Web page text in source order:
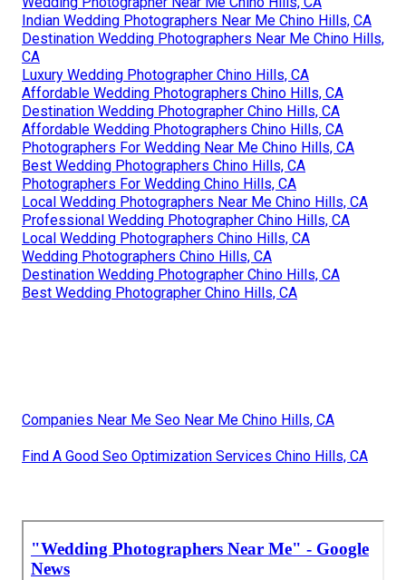
Indian Wedding Photographers Near Me Chino Hills, CA
Destination Wedding Photographers Near Me Chino Hills,
CA
Luxury Wedding Photographer Chino Hills, CA
Affordable Wedding Photographers Chino Hills, CA
Destination Wedding Photographer Chino Hills, CA
Affordable Wedding Photographers Chino Hills, CA
Photographers For Wedding Near Me Chino Hills, CA
Best Wedding Photographers Chino Hills, CA
Photographers For Wedding Chino Hills, CA
Local Wedding Photographers Near Me Chino Hills, CA
Professional Wedding Photographer Chino Hills, CA
Local Wedding Photographers Chino Hills, CA
Wedding Photographers Chino Hills, CA
Destination Wedding Photographer Chino Hills, CA
Best Wedding Photographer Chino Hills, CA
Companies Near Me Seo Near Me Chino Hills, CA
Find A Good Seo Optimization Services Chino Hills, CA